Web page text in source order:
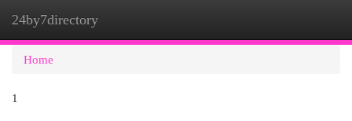
24by7directory
Home
1